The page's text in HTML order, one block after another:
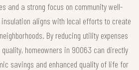
and a strong focus on community well-
aligns with local efforts to create
By reducing utility expenses
homeowners in 90063 can directly
savings and enhanced quality of life for